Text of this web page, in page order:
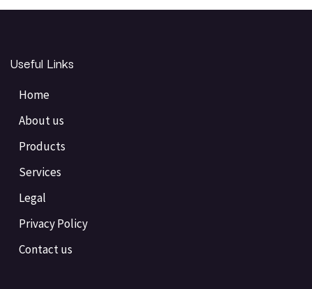
Useful Links
Home
About us
Products
Services
Legal
Privacy Policy
Contact us